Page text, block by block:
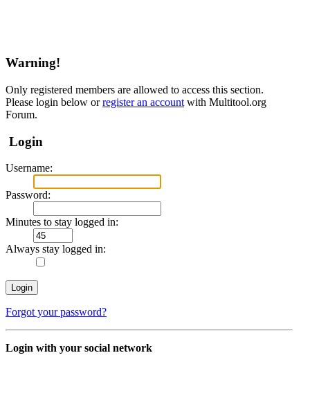
Warning!
Only registered members are allowed to access this section.
Please login below orregister an account with Multitool.org
Forum.
Login
Username:
Password:
Minutes to stay logged in:
Always stay logged in:
Forgot your password?
Login with your social network